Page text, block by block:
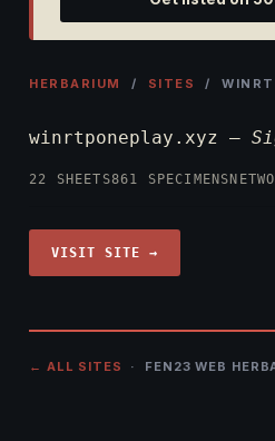
HERBARIUM / SITES /
winrtponeplay.xyz —
22 SHEETS861 SPECIMENS
VISIT SITE →
← ALL SITES · FEN23 WEB